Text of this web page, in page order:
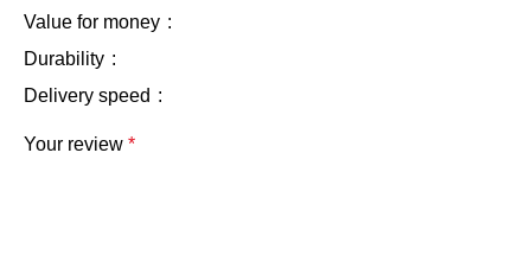
Value for money
Durability
Delivery speed
Your review *